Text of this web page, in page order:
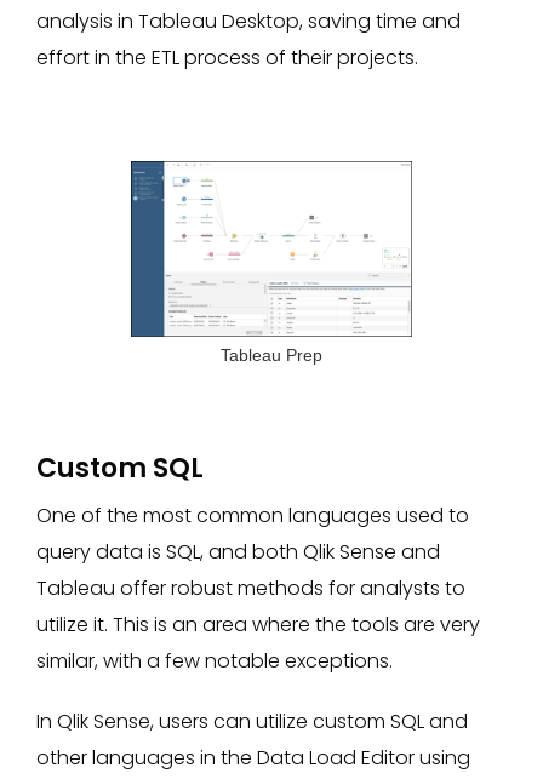
analysis in Tableau Desktop, saving time and
effort in the ETL process of their projects.
Tableau Prep
Custom SQL
One of the most common languages used to
query data is SQL, and both Qlik Sense and
Tableau offer robust methods for analysts to
utilize it. This is an area where the tools are very
similar, with a few notable exceptions.
In Qlik Sense, users can utilize custom SQL and
other languages in the Data Load Editor using